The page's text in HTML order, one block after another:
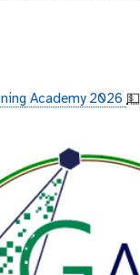
Academy 2026 💵